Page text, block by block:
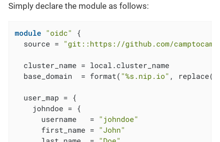
Simply declare the module as follows:
module "oidc"
{
  source =
"git::https://github.com/
  cluster_name = local.cluster_name
  base_domain  = format(
"%s.nip.io" , replace(
  user_map = {
    johndoe = {
      username   =
"johndoe"
      first_name =
"John"